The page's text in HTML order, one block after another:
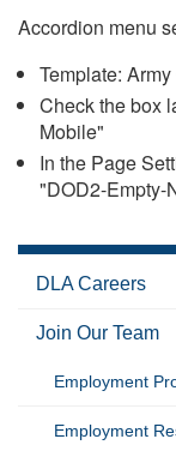
Accordion menu
Template:
Check the box
Mobile"
In the Page
"DOD2-Empty-
DLA Careers
Join Our Team
Employment
Employment